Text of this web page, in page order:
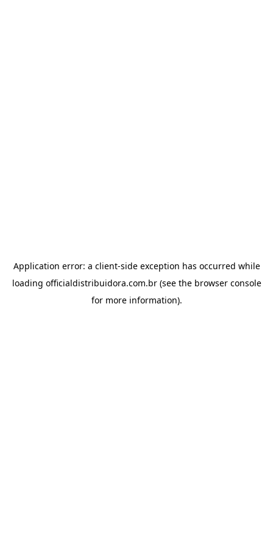
Application error: a client-side exception has occurred while
loading officialdistribuidora.com.br(see the browser console
for more information).